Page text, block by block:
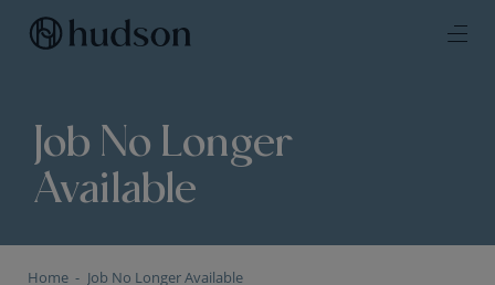
Job No Longer
Available
Home Job No Longer Available